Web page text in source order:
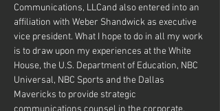
Communications, LLCand also entered into an
affiliation with Weber Shandwick as executive
vice president. What I hope to do in all my work
is to draw upon my experiences at the White
House, the U.S. Department of Education, NBC
Universal, NBC Sports and the Dallas
Mavericks to provide strategic